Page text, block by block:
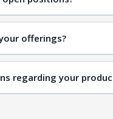
offerings?
regarding your